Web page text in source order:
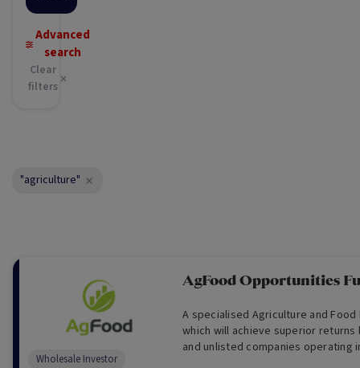
Advanced
search
Clear
filters
"agriculture"
AgFood Opportunities
A specialised Agriculture and
which will achieve superior
and unlisted companies operating
Wholesale Investor